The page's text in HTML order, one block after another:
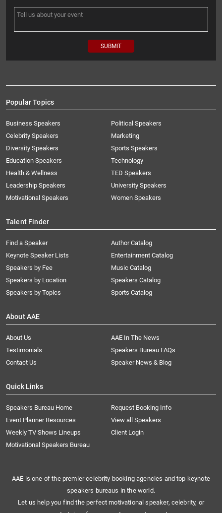
Popular Topics
Business Speakers
Celebrity Speakers
Diversity Speakers
Education Speakers
Health & Wellness
Leadership Speakers
Motivational Speakers
Political Speakers
Marketing
Sports Speakers
Technology
TED Speakers
University Speakers
Women Speakers
Talent Finder
Find a Speaker
Keynote Speaker Lists
Speakers by Fee
Speakers by Location
Speakers by Topics
Author Catalog
Entertainment Catalog
Music Catalog
Speakers Catalog
Sports Catalog
About AAE
About Us
AAE In The News
Testimonials
Speakers Bureau FAQs
Contact Us
Speaker News & Blog
Quick Links
Speakers Bureau Home
Request Booking Info
Event Planner Resources
View all Speakers
Weekly TV Shows Lineups
Client Login
Motivational Speakers Bureau
AAE is one of the premier celebrity booking agencies and top keynote
speakers bureaus in the world.
Let us help you find the perfect motivational speaker, celebrity, or